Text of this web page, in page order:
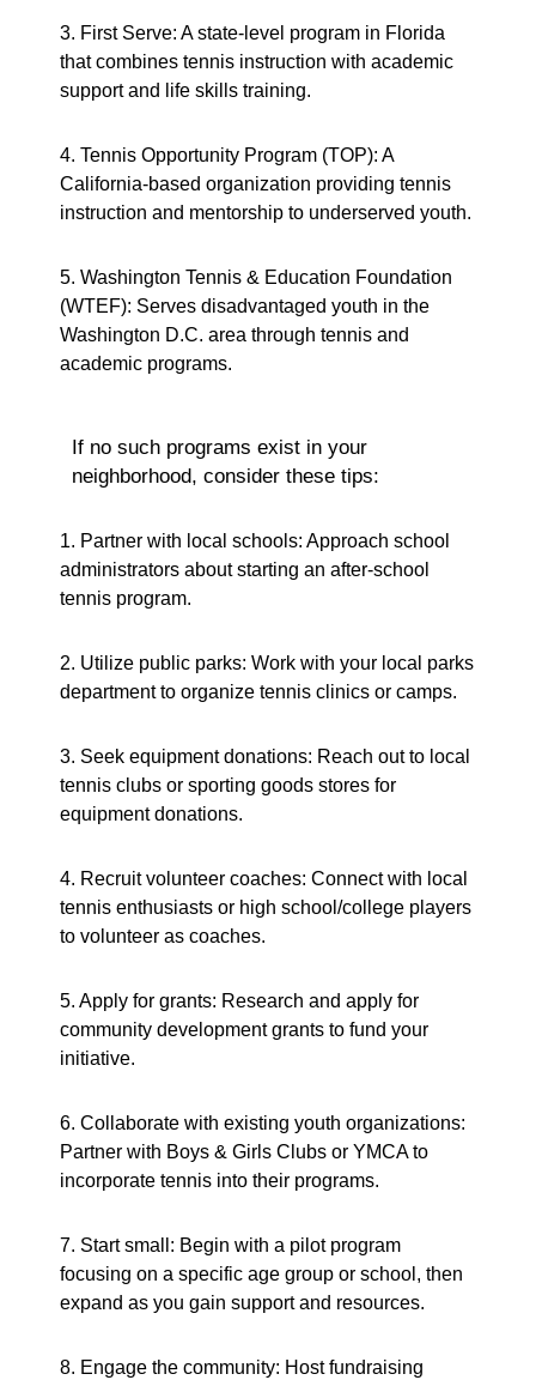
3. First Serve: A state-level program in Florida
that combines tennis instruction with academic
support and life skills training.
4. Tennis Opportunity Program (TOP): A
California-based organization providing tennis
instruction and mentorship to underserved youth.
5. Washington Tennis & Education Foundation
(WTEF): Serves disadvantaged youth in the
Washington D.C. area through tennis and
academic programs.
If no such programs exist in your
neighborhood, consider these tips:
1. Partner with local schools: Approach school
administrators about starting an after-school
tennis program.
2. Utilize public parks: Work with your local parks
department to organize tennis clinics or camps.
3. Seek equipment donations: Reach out to local
tennis clubs or sporting goods stores for
equipment donations.
4. Recruit volunteer coaches: Connect with local
tennis enthusiasts or high school/college players
to volunteer as coaches.
5. Apply for grants: Research and apply for
community development grants to fund your
initiative.
6. Collaborate with existing youth organizations:
Partner with Boys & Girls Clubs or YMCA to
incorporate tennis into their programs.
7. Start small: Begin with a pilot program
focusing on a specific age group or school, then
expand as you gain support and resources.
8. Engage the community: Host fundraising